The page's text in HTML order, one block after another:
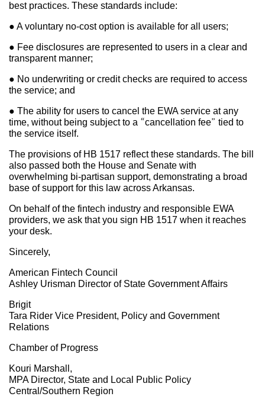
best practices. These standards include:
● A voluntary no-cost option is available for all users;
● Fee disclosures are represented to users in a clear and
transparent manner;
● No underwriting or credit checks are required to access
the service; and
● The ability for users to cancel the EWA service at any
time, without being subject to a “cancellation fee” tied to
the service itself.
The provisions of HB 1517 reflect these standards. The bill
also passed both the House and Senate with
overwhelming bi-partisan support, demonstrating a broad
base of support for this law across Arkansas.
On behalf of the fintech industry and responsible EWA
providers, we ask that you sign HB 1517 when it reaches
your desk.
Sincerely,
American Fintech Council
Ashley Urisman Director of State Government Affairs
Brigit
Tara Rider Vice President, Policy and Government
Relations
Chamber of Progress
Kouri Marshall,
MPA Director, State and Local Public Policy
Central/Southern Region